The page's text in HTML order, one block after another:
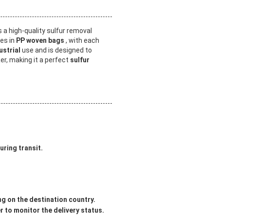
high-quality sulfur removal
in PP woven bags , with each
use and is designed to
making it a perfect sulfur
transit.
on the destination country.
to monitor the delivery status.